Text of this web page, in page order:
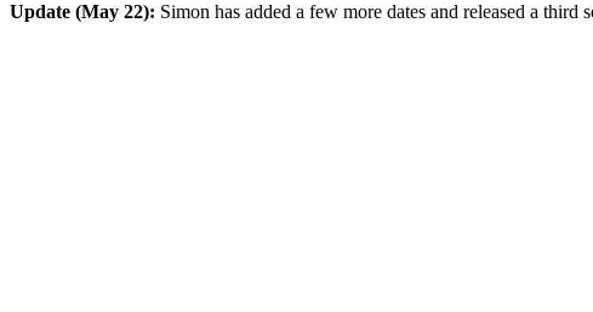
Update (May 22): Simon has added a few more dates and released a